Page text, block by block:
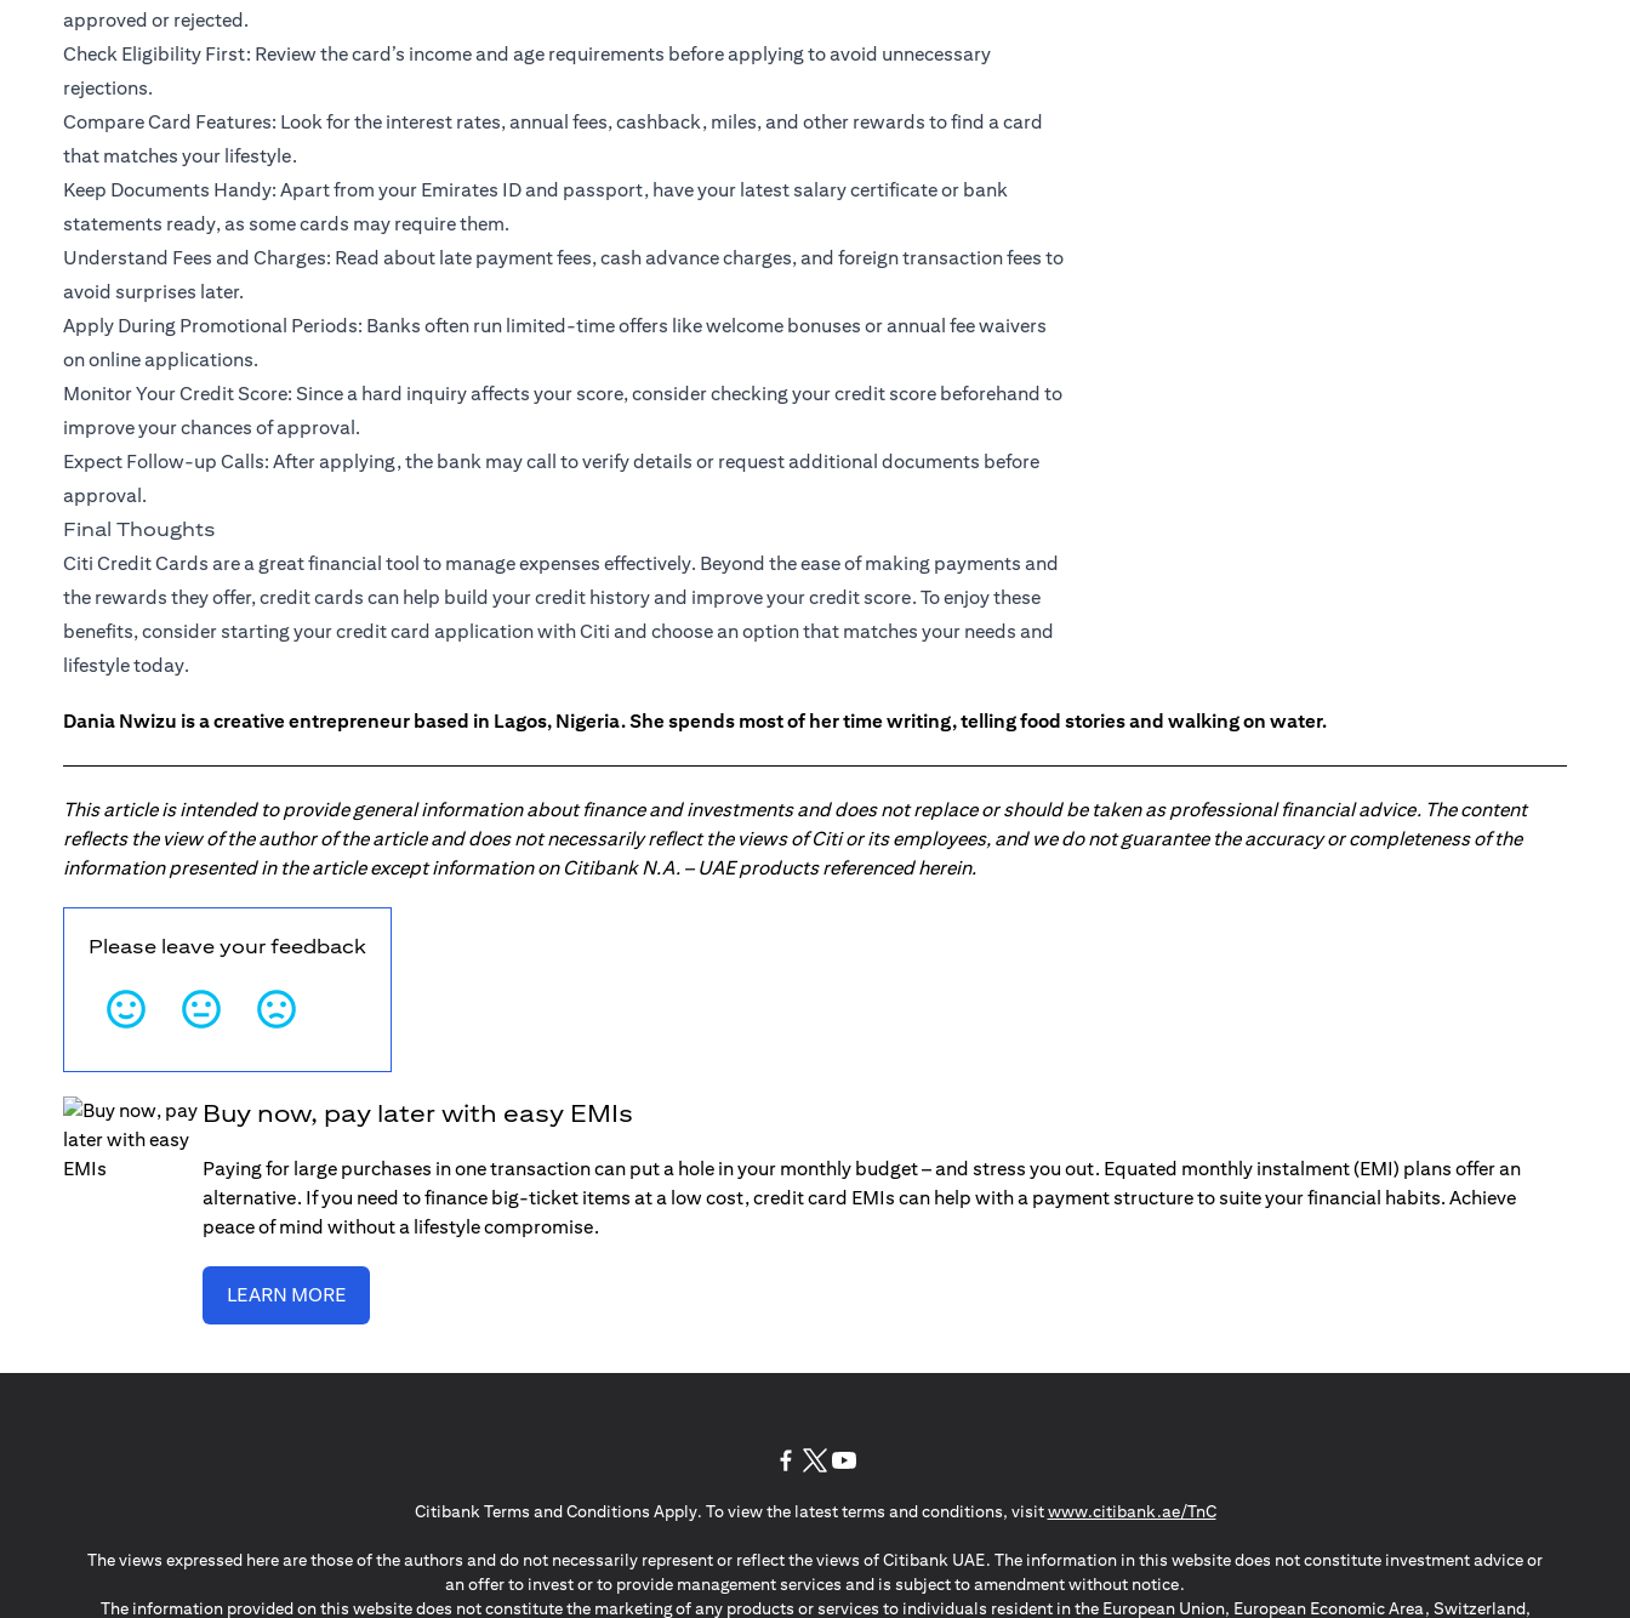
approved or rejected.
Check Eligibility First: Review the card’s income and age requirements before applying to avoid unnecessary
rejections.
Compare Card Features: Look for the interest rates, annual fees, cashback, miles, and other rewards to find a card
that matches your lifestyle.
Keep Documents Handy: Apart from your Emirates ID and passport, have your latest salary certificate or bank
statements ready, as some cards may require them.
Understand Fees and Charges: Read about late payment fees, cash advance charges, and foreign transaction fees to
avoid surprises later.
Apply During Promotional Periods: Banks often run limited-time offers like welcome bonuses or annual fee waivers
on online applications.
Monitor Your Credit Score: Since a hard inquiry affects your score, consider checking your credit score beforehand to
improve your chances of approval.
Expect Follow-up Calls: After applying, the bank may call to verify details or request additional documents before
approval.
Final Thoughts
Citi Credit Cards are a great financial tool to manage expenses effectively. Beyond the ease of making payments and
the rewards they offer, credit cards can help build your credit history and improve your credit score. To enjoy these
benefits, consider starting your credit card application with Citi and choose an option that matches your needs and
lifestyle today.
Dania Nwizu is a creative entrepreneur based in Lagos, Nigeria. She spends most of her time writing, telling food stories and walking on water.
This article is intended to provide general information about finance and investments and does not replace or should be taken as professional financial advice. The content
reflects the view of the author of the article and does not necessarily reflect the views of Citi or its employees, and we do not guarantee the accuracy or completeness of the
information presented in the article except information on Citibank N.A. – UAE products referenced herein.
Please leave your feedback
Buy now, pay later with easy EMIs
Paying for large purchases in one transaction can put a hole in your monthly budget – and stress you out. Equated monthly instalment (EMI) plans offer an
alternative. If you need to finance big-ticket items at a low cost, credit card EMIs can help with a payment structure to suite your financial habits. Achieve
peace of mind without a lifestyle compromise.
LEARN MORE
Citibank Terms and Conditions Apply. To view the latest terms and conditions, visitwww.citibank.ae/TnC(opens in a new tab)
The views expressed here are those of the authors and do not necessarily represent or reflect the views of Citibank UAE. The information in this website does not constitute investment advice or
an offer to invest or to provide management services and is subject to amendment without notice.
The information provided on this website does not constitute the marketing of any products or services to individuals resident in the European Union, European Economic Area, Switzerland,